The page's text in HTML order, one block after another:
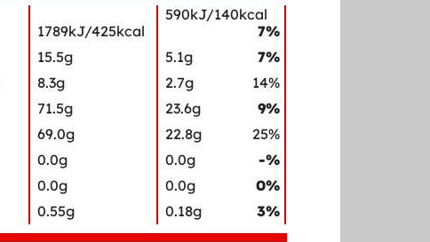
1789kJ/425kcal
590kJ/140kcal
7%
15.5g 5.1g
7%
8.3g 2.7g
14%
71.5g 23.6g
9%
69.0g 22.8g
25%
0.0g 0.0g
-%
0.0g 0.0g
0%
0.55g 0.18g 3%